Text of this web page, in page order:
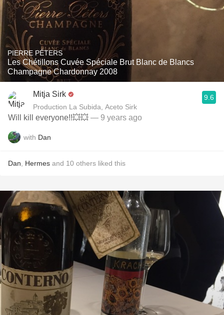
PIERRE PÉTERS
Les Chétillons Cuvée Spéciale Brut Blanc de Blancs
Champagne Chardonnay 2008
Mitja Sirk
Production La Subida, Aceto Sirk
9.6
Will kill everyone!!💥💥 — 9 years ago
with Dan
Dan Hermes and 10 others liked this